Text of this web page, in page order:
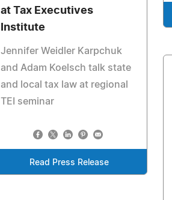
at Tax Executives
Institute
Jennifer Weidler Karpchuk
and Adam Koelsch talk state
and local tax law at regional
TEI seminar
Read Press Release